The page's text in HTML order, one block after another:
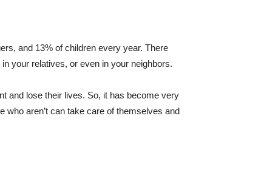
and 13% of children every year. There
your relatives, or even in your neighbors.
and lose their lives. So, it has become very
who aren’t can take care of themselves and